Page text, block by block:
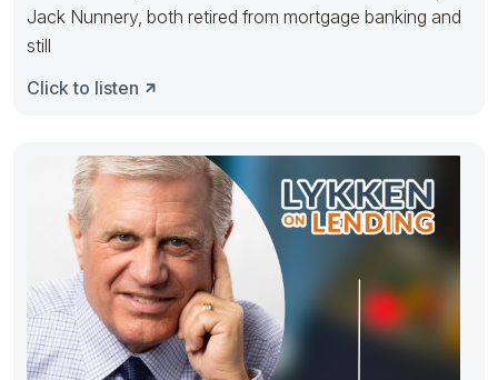
Jack Nunnery, both retired from mortgage banking and
still
Click to listen